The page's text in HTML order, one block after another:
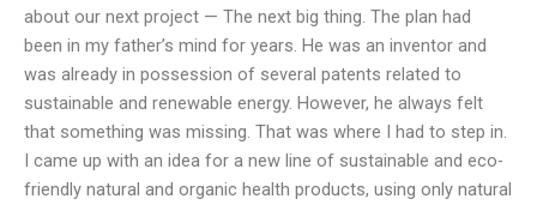
about our next project — The next big thing. The plan had
been in my father’s mind for years. He was an inventor and
was already in possession of several patents related to
sustainable and renewable energy. However, he always felt
that something was missing. That was where I had to step in.
I came up with an idea for a new line of sustainable and eco-
friendly natural and organic health products, using only natural